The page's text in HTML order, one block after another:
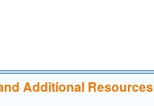
Additional Resources